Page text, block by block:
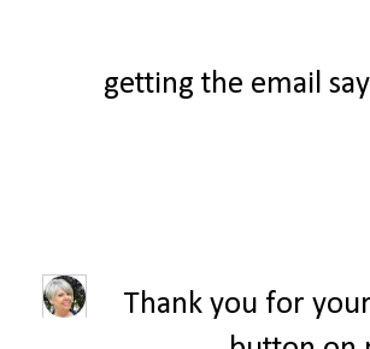
getting the email
Thank you for